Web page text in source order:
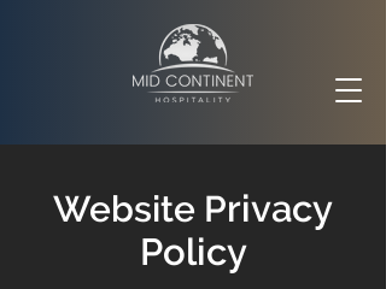
Website Privacy
Policy